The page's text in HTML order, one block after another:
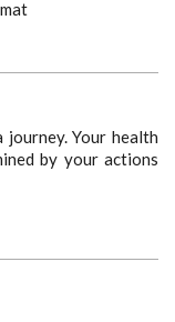
Your health
by your actions